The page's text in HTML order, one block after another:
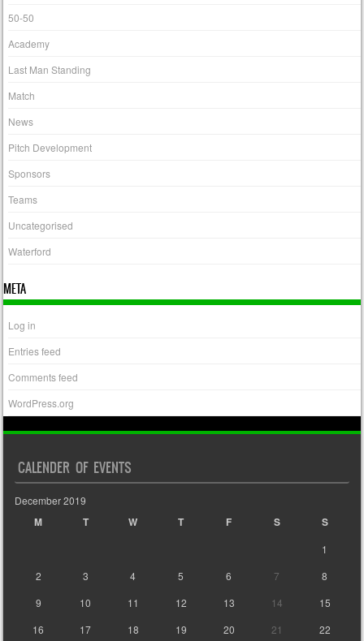
50-50
Academy
Last Man Standing
Match
News
Pitch Development
Sponsors
Teams
Uncategorised
Waterford
META
Log in
Entries feed
Comments feed
WordPress.org
CALENDER OF EVENTS
December 2019
M T W T F S S
1
2
3 4 5 6 7
8
9
10 11 12 13 14
15
16
17 18 19 20 21
22